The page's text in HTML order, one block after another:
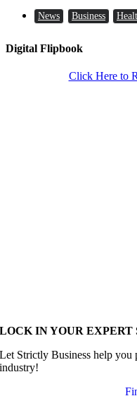
News Business
Digital Flipbook
Click Here to
LOCK IN YOUR EXPERT
Let Strictly Business help you
industry!